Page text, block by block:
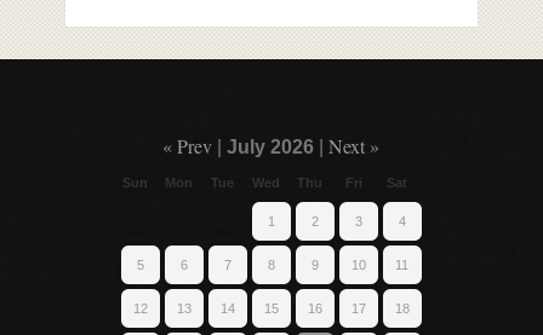
« Prev |July 2026 |Next »
Sun Mon Tue Wed Thu Fri Sat
1 2 3 4
5 6 7 8 9 10 11
12 13 14 15 16 17 18